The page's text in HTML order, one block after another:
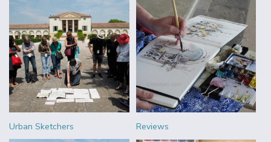
Urban Sketchers Reviews